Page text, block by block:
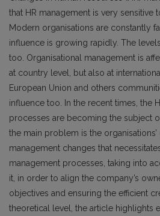
that HR management is very sensitive
Modern organisations are constantly
influence is growing rapidly. The
too. Organisational management is
at country level, but also at
European Union and others
influence too. In the recent times, the
processes are becoming the subject
the main problem is the
management changes that
management processes, taking into
it, in order to align the company’s
objectives and ensuring the efficient
theoretical level, the article highlights